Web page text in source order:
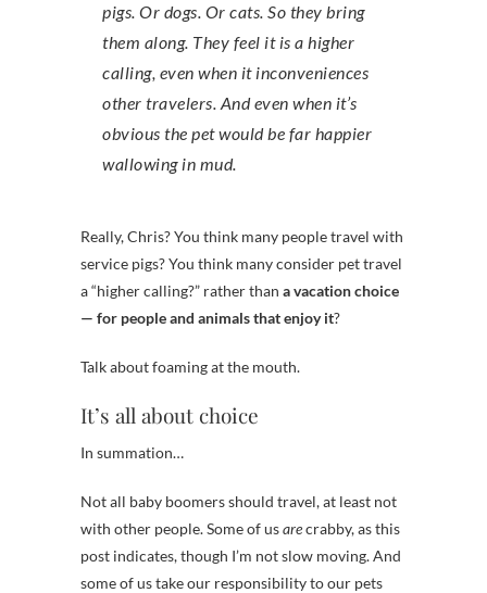
pigs. Or dogs. Or cats. So they bring
them along. They feel it is a higher
calling, even when it inconveniences
other travelers. And even when it’s
obvious the pet would be far happier
wallowing in mud.
Really, Chris? You think many people travel with
service pigs? You think many consider pet travel
a “higher calling?” rather than a vacation choice
— for people and animals that enjoy it?
Talk about foaming at the mouth.
It’s all about choice
In summation…
Not all baby boomers should travel, at least not
with other people. Some of usarecrabby, as this
post indicates, though I’m not slow moving. And
some of us take our responsibility to our pets